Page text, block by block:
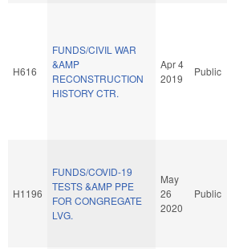
H616
FUNDS/CIVIL WAR
&AMP
RECONSTRUCTION
HISTORY CTR.
Apr 4
2019
Public
H1196
FUNDS/COVID-19
TESTS &AMP PPE
FOR CONGREGATE
LVG.
May
26
2020
Public